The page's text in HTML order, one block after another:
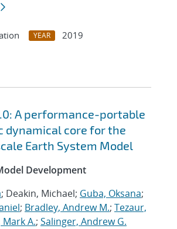
YEAR
2019
A performance-portable
dynamical core for the
Earth System Model
Development
; Deakin, Michael; Guba, Oksana;
; Bradley, Andrew M.; Tezaur,
A.; Salinger, Andrew G.